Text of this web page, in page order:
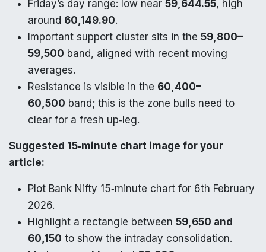
Friday’s day range: low near 59,644.55, high
around 60,149.90.​
Important support cluster sits in the 59,800–
59,500 band, aligned with recent moving
averages.​
Resistance is visible in the 60,400–
60,500 band; this is the zone bulls need to
clear for a fresh up‑leg.​
Suggested 15‑minute chart image for your
article:
Plot Bank Nifty 15‑minute chart for 6th February
2026.
Highlight a rectangle between 59,650 and
60,150 to show the intraday consolidation.